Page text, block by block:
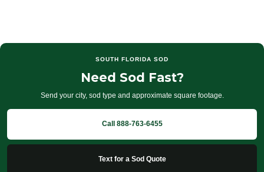
SOUTH FLORIDA SOD
Need Sod Fast?
Send your city, sod type and approximate square footage.
Call 888-763-6455
Text for a Sod Quote